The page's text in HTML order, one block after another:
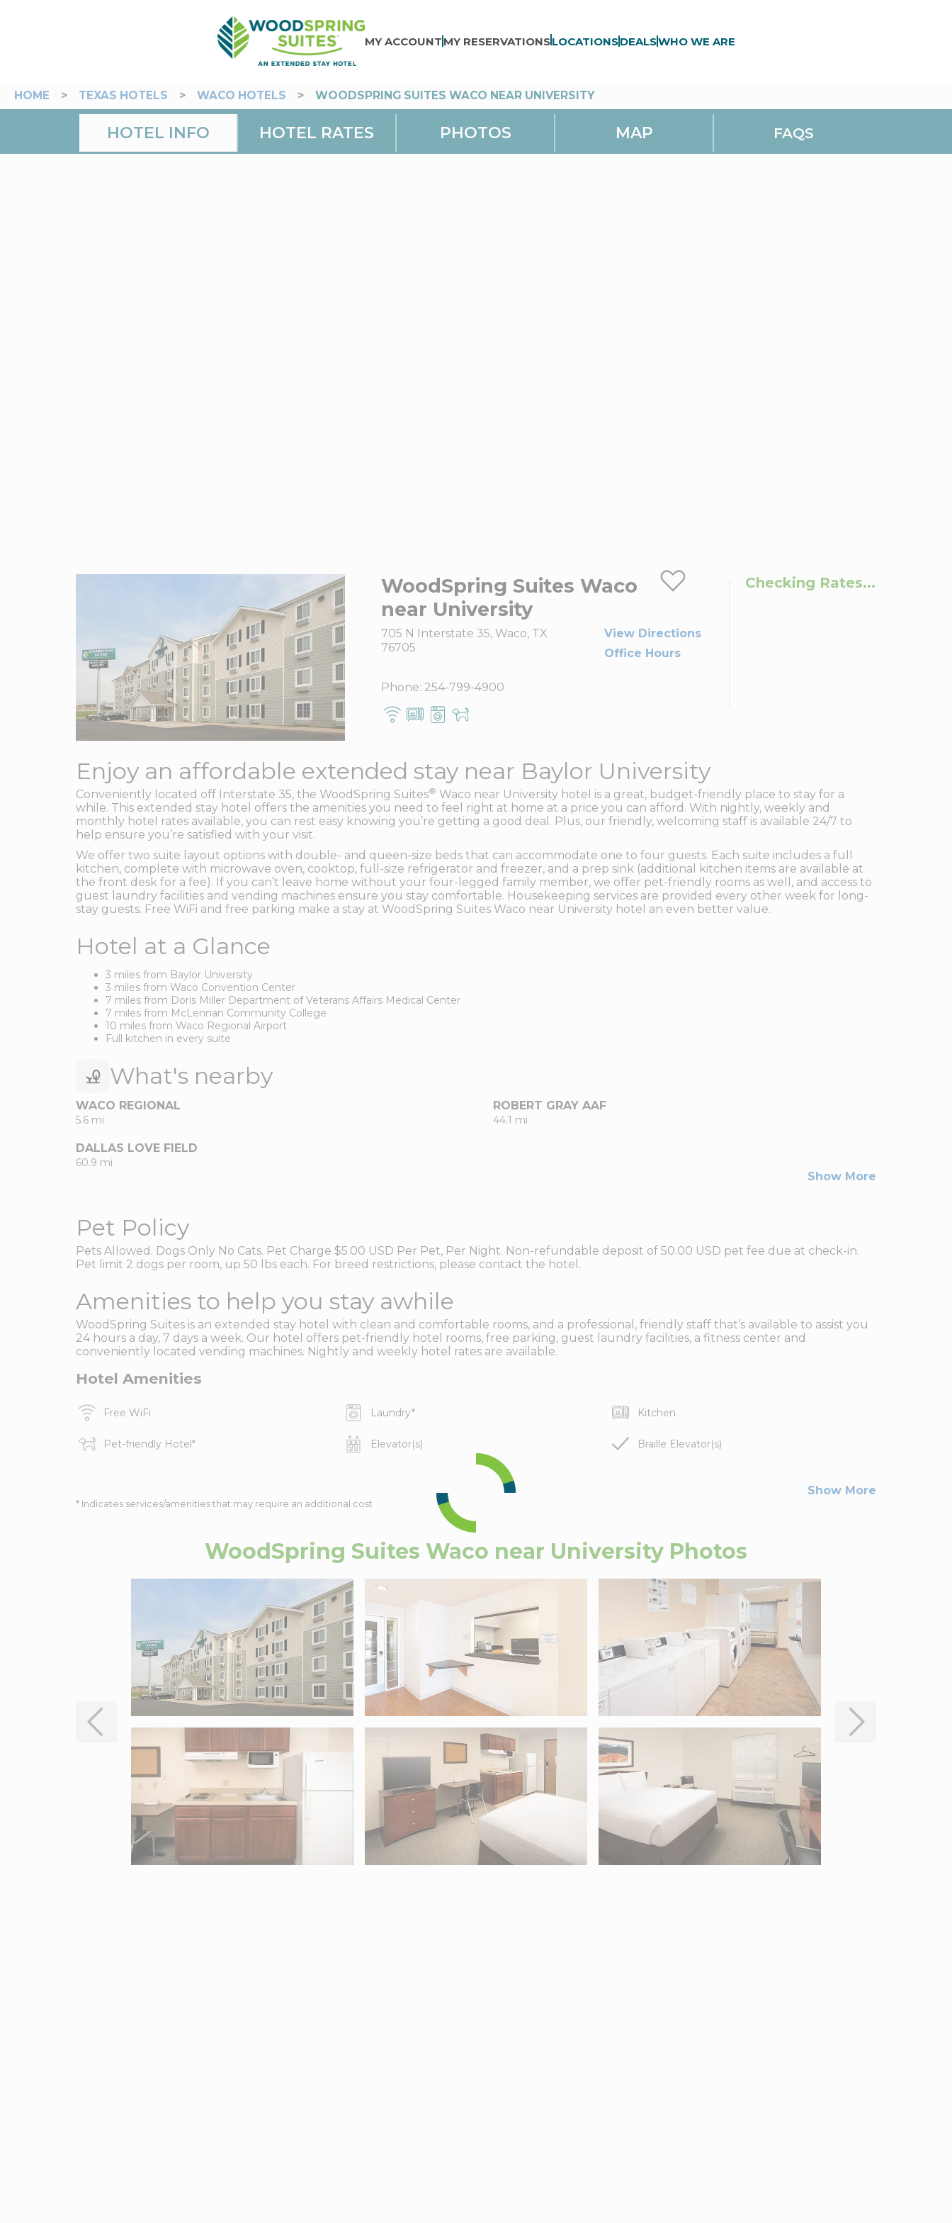
MY ACCOUNT MY RESERVATIONSLOCATIONSDEALSWHO WE ARE
HOME > TEXAS HOTELS > WACO HOTELS > WOODSPRING SUITES WACO NEAR UNIVERSITY
HOTEL INFO HOTEL RATES PHOTOS MAP FAQS
WoodSpring Suites Waco
near University
705 N Interstate 35, Waco, TX
76705
Phone: 254-799-4900
View Directions
Office Hours
Checking Rates...
Enjoy an affordable extended stay near Baylor University
Conveniently located off Interstate 35, the WoodSpring Suites® Waco near University hotel is a great, budget-friendly place to stay for a
while. This extended stay hotel offers the amenities you need to feel right at home at a price you can afford. With nightly, weekly and
monthly hotel rates available, you can rest easy knowing you’re getting a good deal. Plus, our friendly, welcoming staff is available 24/7 to
help ensure you’re satisfied with your visit.
We offer two suite layout options with double- and queen-size beds that can accommodate one to four guests. Each suite includes a full
kitchen, complete with microwave oven, cooktop, full-size refrigerator and freezer, and a prep sink (additional kitchen items are available at
the front desk for a fee). If you can’t leave home without your four-legged family member, we offer pet-friendly rooms as well, and access to
guest laundry facilities and vending machines ensure you stay comfortable. Housekeeping services are provided every other week for long-
stay guests. Free WiFi and free parking make a stay at WoodSpring Suites Waco near University hotel an even better value.
Hotel at a Glance
3 miles from Baylor University
3 miles from Waco Convention Center
7 miles from Doris Miller Department of Veterans Affairs Medical Center
7 miles from McLennan Community College
10 miles from Waco Regional Airport
Full kitchen in every suite
What's nearby
WACO REGIONAL
5.6 mi
ROBERT GRAY AAF
44.1 mi
DALLAS LOVE FIELD
60.9 mi
Show More
Pet Policy
Pets Allowed. Dogs Only No Cats. Pet Charge $5.00 USD Per Pet, Per Night. Non-refundable deposit of 50.00 USD pet fee due at check-in.
Pet limit 2 dogs per room, up 50 lbs each. For breed restrictions, please contact the hotel.
Amenities to help you stay awhile
WoodSpring Suites is an extended stay hotel with clean and comfortable rooms, and a professional, friendly staff that’s available to assist you
24 hours a day, 7 days a week. Our hotel offers pet-friendly hotel rooms, free parking, guest laundry facilities, a fitness center and
conveniently located vending machines. Nightly and weekly hotel rates are available.
Hotel Amenities
Free WiFi Laundry* Kitchen
Pet-friendly Hotel* Elevator(s) Braille Elevator(s)
Show More
* Indicates services/amenities that may require an additional cost
WoodSpring Suites Waco near University Photos